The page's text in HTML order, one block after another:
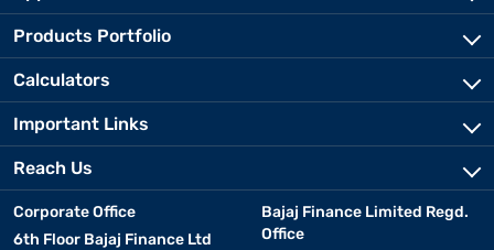
Products Portfolio
Calculators
Important Links
Reach Us
Corporate Office
6th Floor Bajaj Finance Ltd
Bajaj Finance Limited Regd.
Office